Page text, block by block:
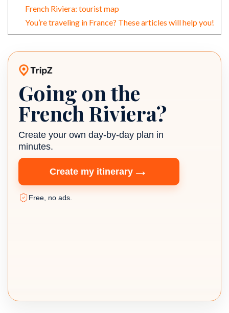
French Riviera: tourist map
You’re traveling in France? These articles will help you!
TripZ travel planner
Going on the
French Riviera?
Create your own day-by-day plan in
minutes.
Create my itinerary →
Free, no ads.